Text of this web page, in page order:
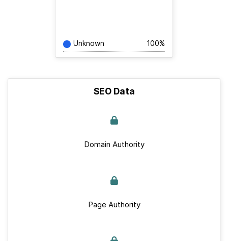
Unknown 100%
SEO Data
Domain Authority
Page Authority